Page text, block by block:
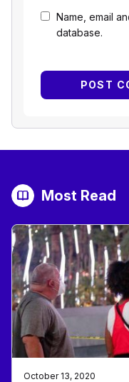
Name, email
database.
Most Read
October 13, 2020